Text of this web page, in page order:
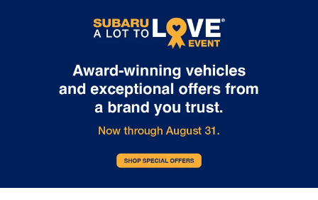
may vary due to circumstances beyond Subaru’s or the retailer’s